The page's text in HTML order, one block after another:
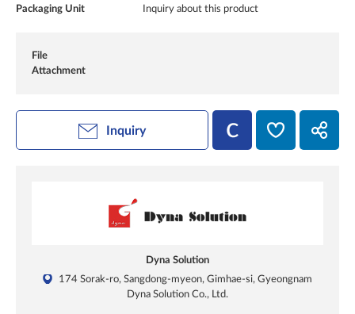
Packaging Unit Inquiry about this product
File
Attachment
Inquiry
Dyna Solution
174 Sorak-ro, Sangdong-myeon, Gimhae-si, Gyeongnam
Dyna Solution Co., Ltd.